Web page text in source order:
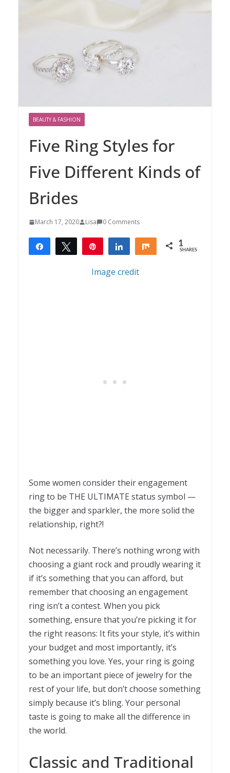
BEAUTY & FASHION
Five Ring Styles for
Five Different Kinds of
Brides
March 17, 2020 Lisa 0 Comments
Share Tweet Share Share 1
SHARES
Image credit
Some women consider their engagement
ring to be THE ULTIMATE status symbol —
the bigger and sparkler, the more solid the
relationship, right?!
Not necessarily. There’s nothing wrong with
choosing a giant rock and proudly wearing it
if it’s something that you can afford, but
remember that choosing an engagement
ring isn’t a contest. When you pick
something, ensure that you’re picking it for
the right reasons: It fits your style, it’s within
your budget and most importantly, it’s
something you love. Yes, your ring is going
to be an important piece of jewelry for the
rest of your life, but don’t choose something
simply because it’s bling. Your personal
taste is going to make all the difference in
the world.
Classic and Traditional